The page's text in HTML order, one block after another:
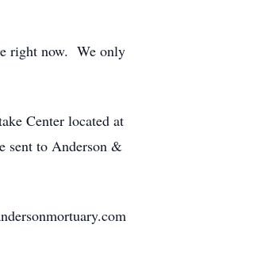
right now. We only
Center located at
sent to Anderson &